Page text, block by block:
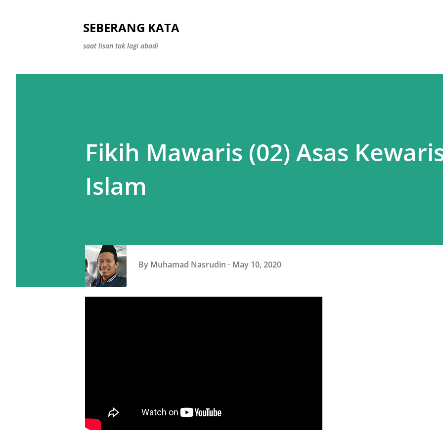
SEBERANG KATA
saat lisan tak lagi abadi
Fikih Mawaris (02) Asas
Islam
By Muhamad Nasrudin May 10, 2020